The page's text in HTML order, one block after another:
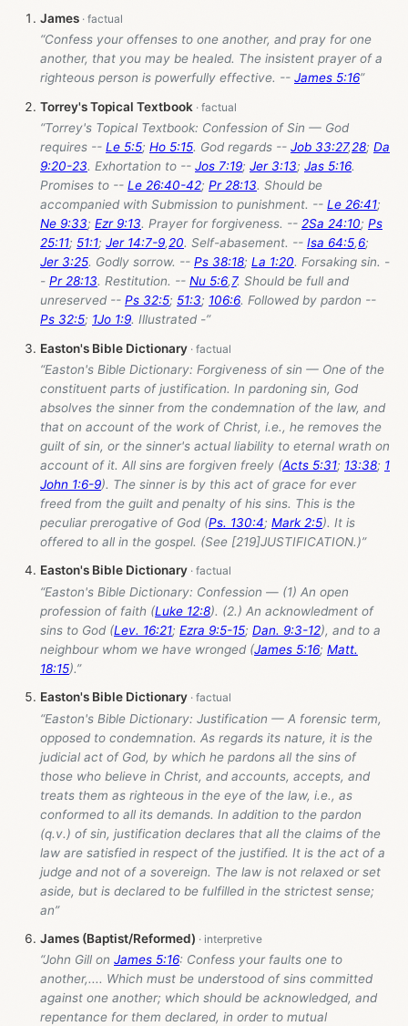
James
“Confess your offenses to one another, and pray for one
another, that you may be healed. The insistent prayer of a
righteous person is powerfully effective. -- James 5:16”
Torrey's Topical Textbook
“Torrey's Topical Textbook: Confession of Sin — God
requires -- Le 5:5; Ho 5:15. God regards -- Job 33:27,28; Da
9:20-23. Exhortation to -- Jos 7:19; Jer 3:13; Jas 5:16.
Promises to -- Le 26:40-42; Pr 28:13. Should be
accompanied with Submission to punishment. -- Le 26:41;
Ne 9:33; Ezr 9:13. Prayer for forgiveness. -- 2Sa 24:10; Ps
25:11; 51:1; Jer 14:7-9,20. Self-abasement. -- Isa 64:5,6;
Jer 3:25. Godly sorrow. -- Ps 38:18; La 1:20. Forsaking sin. -
- Pr 28:13. Restitution. -- Nu 5:6,7. Should be full and
unreserved -- Ps 32:5; 51:3; 106:6. Followed by pardon --
Ps 32:5; 1Jo 1:9. Illustrated -”
Easton's Bible Dictionary
“Easton's Bible Dictionary: Forgiveness of sin — One of the
constituent parts of justification. In pardoning sin, God
absolves the sinner from the condemnation of the law, and
that on account of the work of Christ, i.e., he removes the
guilt of sin, or the sinner's actual liability to eternal wrath on
account of it. All sins are forgiven freely (Acts 5:31; 13:38; 1
John 1:6-9). The sinner is by this act of grace for ever
freed from the guilt and penalty of his sins. This is the
peculiar prerogative of God (Ps. 130:4; Mark 2:5). It is
offered to all in the gospel. (See [219]JUSTIFICATION.)”
Easton's Bible Dictionary
“Easton's Bible Dictionary: Confession — (1) An open
profession of faith (Luke 12:8). (2.) An acknowledment of
sins to God (Lev. 16:21; Ezra 9:5-15; Dan. 9:3-12), and to a
neighbour whom we have wronged (James 5:16; Matt.
18:15).”
Easton's Bible Dictionary
“Easton's Bible Dictionary: Justification — A forensic term,
opposed to condemnation. As regards its nature, it is the
judicial act of God, by which he pardons all the sins of
those who believe in Christ, and accounts, accepts, and
treats them as righteous in the eye of the law, i.e., as
conformed to all its demands. In addition to the pardon
(q.v.) of sin, justification declares that all the claims of the
law are satisfied in respect of the justified. It is the act of a
judge and not of a sovereign. The law is not relaxed or set
aside, but is declared to be fulfilled in the strictest sense;
an”
James (Baptist/Reformed)
“John Gill on James 5:16: Confess your faults one to
another,.... Which must be understood of sins committed
against one another; which should be acknowledged, and
repentance for them declared, in order to mutual